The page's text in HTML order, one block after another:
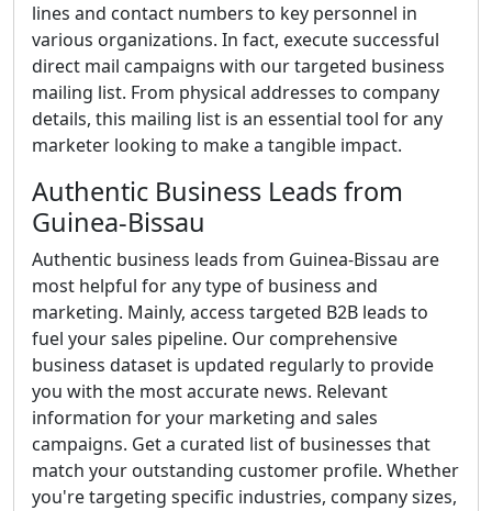
lines and contact numbers to key personnel in
various organizations. In fact, execute successful
direct mail campaigns with our targeted business
mailing list. From physical addresses to company
details, this mailing list is an essential tool for any
marketer looking to make a tangible impact.
Authentic Business Leads from
Guinea-Bissau
Authentic business leads from Guinea-Bissau are
most helpful for any type of business and
marketing. Mainly, access targeted B2B leads to
fuel your sales pipeline. Our comprehensive
business dataset is updated regularly to provide
you with the most accurate news. Relevant
information for your marketing and sales
campaigns. Get a curated list of businesses that
match your outstanding customer profile. Whether
you're targeting specific industries, company sizes,